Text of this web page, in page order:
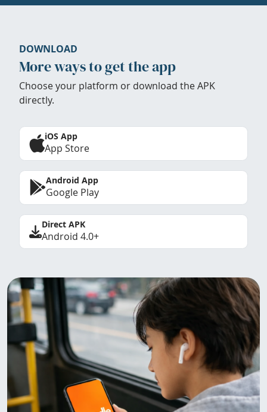
DOWNLOAD
More ways to get the app
Choose your platform or download the APK
directly.
iOS App
App Store
Android App
Google Play
Direct APK
Android 4.0+